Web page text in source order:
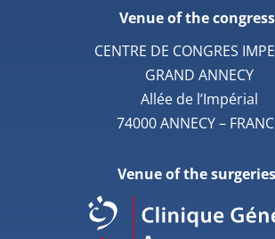
Venue of the
CENTRE DE CONGRES
GRAND ANNECY
Allée de l’Impérial
74000 ANNECY –
Venue of the